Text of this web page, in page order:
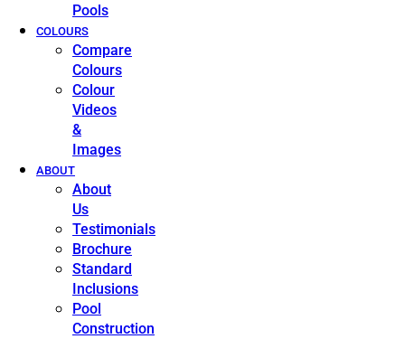
Pools
COLOURS
Compare
Colours
Colour
Videos
&
Images
ABOUT
About
Us
Testimonials
Brochure
Standard
Inclusions
Pool
Construction